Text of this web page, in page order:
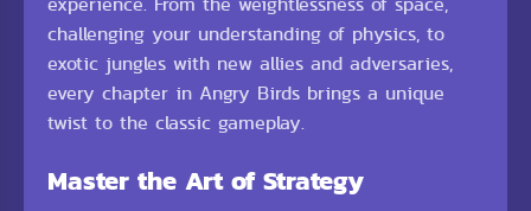
challenging your understanding of physics, to
exotic jungles with new allies and adversaries,
every chapter in Angry Birds brings a unique
twist to the classic gameplay.
Master the Art of Strategy